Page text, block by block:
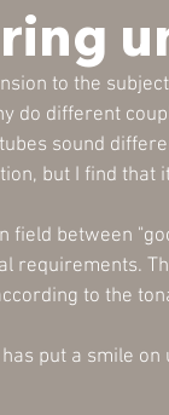
to the
do different
sound
but I find that
between
requirements.
to the
put a smile